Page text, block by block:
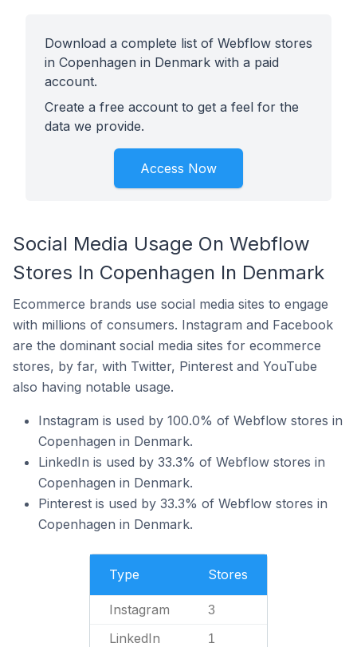
Download a complete list of Webflow stores
in Copenhagen in Denmark with a paid
account.
Create a free account to get a feel for the
data we provide.
Access Now
Social Media Usage On Webflow
Stores In Copenhagen In Denmark
Ecommerce brands use social media sites to engage
with millions of consumers. Instagram and Facebook
are the dominant social media sites for ecommerce
stores, by far, with Twitter, Pinterest and YouTube
also having notable usage.
Instagram is used by 100.0% of Webflow stores in
Copenhagen in Denmark.
LinkedIn is used by 33.3% of Webflow stores in
Copenhagen in Denmark.
Pinterest is used by 33.3% of Webflow stores in
Copenhagen in Denmark.
Type Stores
Instagram 3
LinkedIn 1